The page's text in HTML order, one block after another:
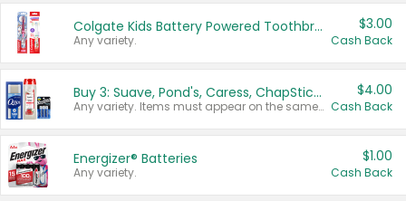
Colgate Kids Battery Powered Toothbrushes
Any variety.
$3.00
Cash Back
Buy 3: Suave, Pond's, Caress, ChapStick, Q-Tip, St. Ives, or Noxzema Products
Any variety. Items must appear on the same receipt. One (1) multi-pack is considered one (1) item purchased.
$4.00
Cash Back
Energizer® Batteries
Any variety.
$1.00
Cash Back